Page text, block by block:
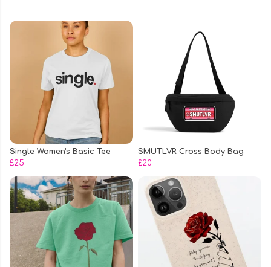
Single Women's Basic Tee
£25
SMUTLVR Cross Body Bag
£20